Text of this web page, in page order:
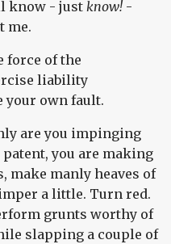
know - just know! -
me.
force of the
liability
your own fault.
are you impinging
you are making
make manly heaves of
a little. Turn red.
grunts worthy of
slapping a couple of